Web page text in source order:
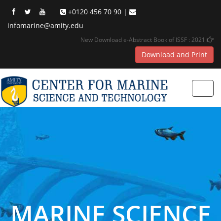
+0120 456 70 90 |
infomarine@amity.edu
New Download e-Abstract Book of ISSF : 2021
Download and Print
MARINE SCIENCE
MARINE SCIENCE
MARINE SCIENCE